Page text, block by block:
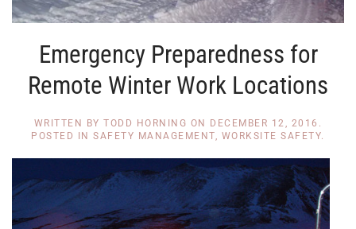
Emergency Preparedness for
Remote Winter Work Locations
WRITTEN BYTODD HORNING ON DECEMBER 12, 2016 .
POSTED INSAFETY MANAGEMENT, WORKSITE SAFETY.